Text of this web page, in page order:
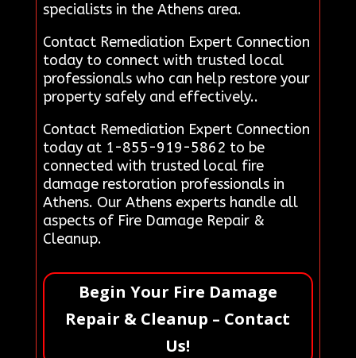
specialists in the Athens area.
Contact Remediation Expert Connection
today to connect with trusted local
professionals who can help restore your
property safely and effectively..
Contact Remediation Expert Connection
today at 1-855-919-5862 to be
connected with trusted local fire
damage restoration professionals in
Athens. Our Athens experts handle all
aspects of Fire Damage Repair &
Cleanup.
Begin Your Fire Damage
Repair & Cleanup – Contact
Us!